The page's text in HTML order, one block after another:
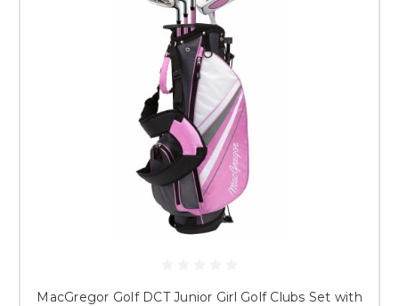
MacGregor Golf DCT Junior Girl Golf Clubs Set with